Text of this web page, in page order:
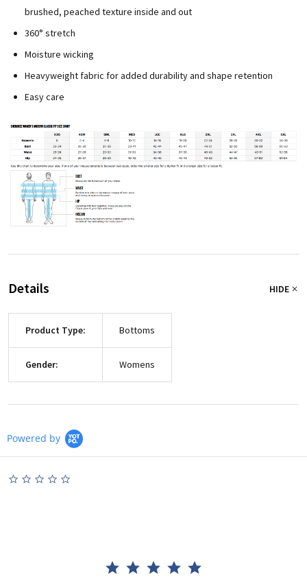
brushed, peached texture inside and out
360° stretch
Moisture wicking
Heavyweight fabric for added durability and shape retention
Easy care
Details HIDE
Product Type: Bottoms
Gender: Womens
Powered by